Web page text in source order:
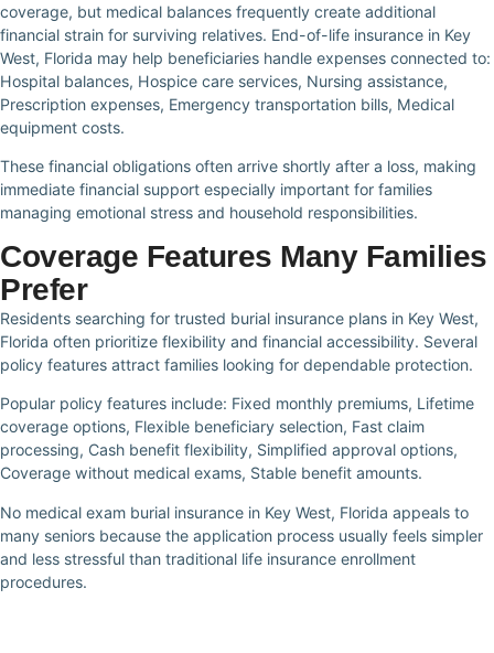
coverage, but medical balances frequently create additional
financial strain for surviving relatives. End-of-life insurance in Key
West, Florida may help beneficiaries handle expenses connected to:
Hospital balances, Hospice care services, Nursing assistance,
Prescription expenses, Emergency transportation bills, Medical
equipment costs.
These financial obligations often arrive shortly after a loss, making
immediate financial support especially important for families
managing emotional stress and household responsibilities.
Coverage Features Many Families
Prefer
Residents searching for trusted burial insurance plans in Key West,
Florida often prioritize flexibility and financial accessibility. Several
policy features attract families looking for dependable protection.
Popular policy features include: Fixed monthly premiums, Lifetime
coverage options, Flexible beneficiary selection, Fast claim
processing, Cash benefit flexibility, Simplified approval options,
Coverage without medical exams, Stable benefit amounts.
No medical exam burial insurance in Key West, Florida appeals to
many seniors because the application process usually feels simpler
and less stressful than traditional life insurance enrollment
procedures.